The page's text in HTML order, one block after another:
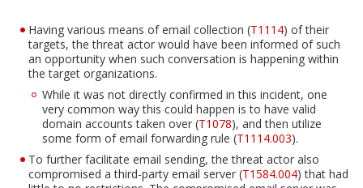
Having various means of email collection (T1114) of their
targets, the threat actor would have been informed of such
an opportunity when such conversation is happening within
the target organizations.
While it was not directly confirmed in this incident, one
very common way this could happen is to have valid
domain accounts taken over (T1078), and then utilize
some form of email forwarding rule (T1114.003).
To further facilitate email sending, the threat actor also
compromised a third-party email server (T1584.004) that had